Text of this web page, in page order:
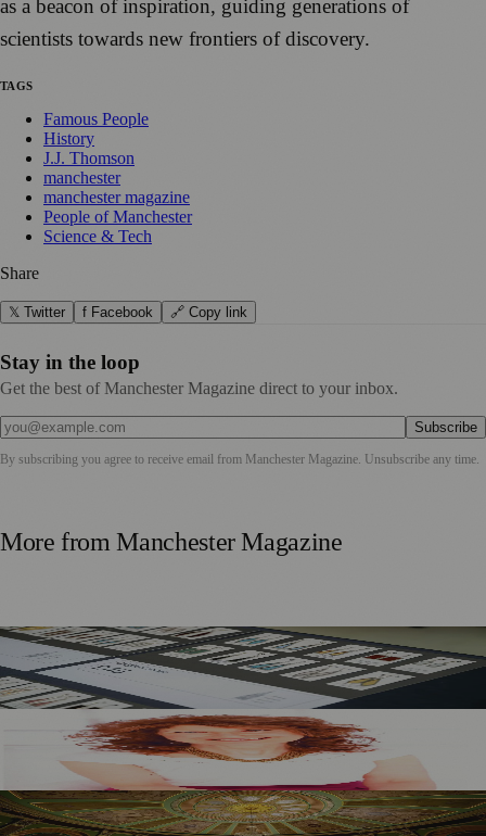
as a beacon of inspiration, guiding generations of
scientists towards new frontiers of discovery.
TAGS
Famous People
History
J.J. Thomson
manchester
manchester magazine
People of Manchester
Science & Tech
Share
𝕏 Twitter f Facebook 🔗 Copy link
Stay in the loop
Get the best of Manchester Magazine direct to your inbox.
Subscribe
By subscribing you agree to receive email from Manchester Magazine. Unsubscribe any time.
More fromManchester Magazine
Stained Glass From Manchester Town Hall Transformed
Into Wearable Art
KJ Akay’s New Memoir Shines a Light on 1960s
Manchester
Heaton Hall Restoration Brings New Life To Historic